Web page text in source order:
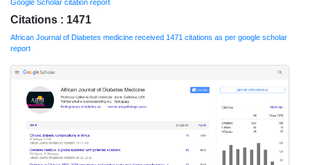
Google Scholar citation report
Citations : 1471
African Journal of Diabetes medicine received 1471 citations as per google scholar
report